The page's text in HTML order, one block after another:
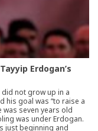
Erdogan’s
did not grow up in a
his goal was “to raise a
seven years old
was under Erdogan.
just beginning and